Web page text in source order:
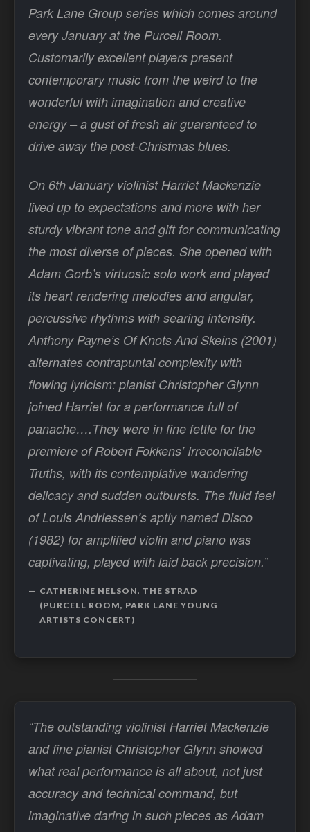
Park Lane Group series which comes around
every January at the Purcell Room.
Customarily excellent players present
contemporary music from the weird to the
wonderful with imagination and creative
energy – a gust of fresh air guaranteed to
drive away the post-Christmas blues.
On 6th January violinist Harriet Mackenzie
lived up to expectations and more with her
sturdy vibrant tone and gift for communicating
the most diverse of pieces. She opened with
Adam Gorb’s virtuosic solo work and played
its heart rendering melodies and angular,
percussive rhythms with searing intensity.
Anthony Payne’s Of Knots And Skeins (2001)
alternates contrapuntal complexity with
flowing lyricism: pianist Christopher Glynn
joined Harriet for a performance full of
panache….They were in fine fettle for the
premiere of Robert Fokkens’ Irreconcilable
Truths, with its contemplative wandering
delicacy and sudden outbursts. The fluid feel
of Louis Andriessen’s aptly named Disco
(1982) for amplified violin and piano was
captivating, played with laid back precision.”
CATHERINE NELSON, THE STRAD
(PURCELL ROOM, PARK LANE YOUNG
ARTISTS CONCERT)
“The outstanding violinist Harriet Mackenzie
and fine pianist Christopher Glynn showed
what real performance is all about, not just
accuracy and technical command, but
imaginative daring in such pieces as Adam